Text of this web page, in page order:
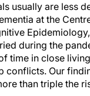
usually are less
at the
during the
time in close
conflicts. Our
than triple the